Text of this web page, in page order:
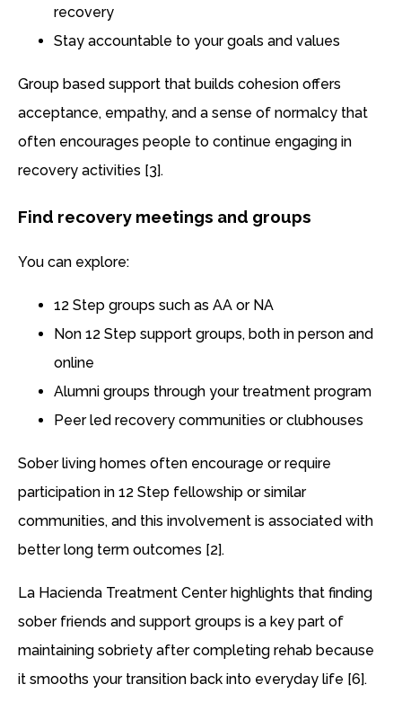
recovery
Stay accountable to your goals and values
Group based support that builds cohesion offers
acceptance, empathy, and a sense of normalcy that
often encourages people to continue engaging in
recovery activities [3].
Find recovery meetings and groups
You can explore:
12 Step groups such as AA or NA
Non 12 Step support groups, both in person and
online
Alumni groups through your treatment program
Peer led recovery communities or clubhouses
Sober living homes often encourage or require
participation in 12 Step fellowship or similar
communities, and this involvement is associated with
better long term outcomes [2].
La Hacienda Treatment Center highlights that finding
sober friends and support groups is a key part of
maintaining sobriety after completing rehab because
it smooths your transition back into everyday life [6].